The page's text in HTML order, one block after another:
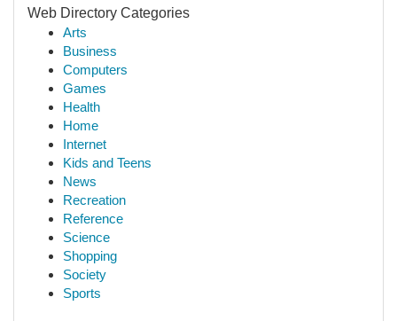
Web Directory Categories
Arts
Business
Computers
Games
Health
Home
Internet
Kids and Teens
News
Recreation
Reference
Science
Shopping
Society
Sports